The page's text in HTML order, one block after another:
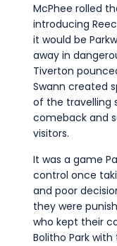
McPhee rolled
introducing
it would be
away in
Tiverton
Swann created
of the travelling
comeback and
visitors.
It was a game
control once
and poor
they were
who kept their
Bolitho Park